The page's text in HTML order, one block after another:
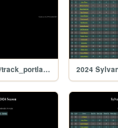
2024 Sylvania Cup/track_portlandoval